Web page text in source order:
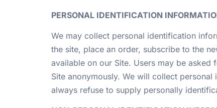
PERSONAL IDENTIFICATION
We may collect personal identification
the site, place an order, subscribe to the
available on our Site. Users may be asked
Site anonymously. We will collect
always refuse to supply personally